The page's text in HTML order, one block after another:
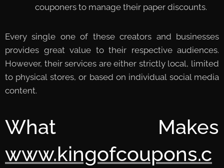
couponers to manage their paper discounts.
Every single one of these creators and businesses
provides great value to their respective audiences.
However, their services are either strictly local, limited
to physical stores, or based on individual social media
content.
What Makes
www.kingofcoupons.c